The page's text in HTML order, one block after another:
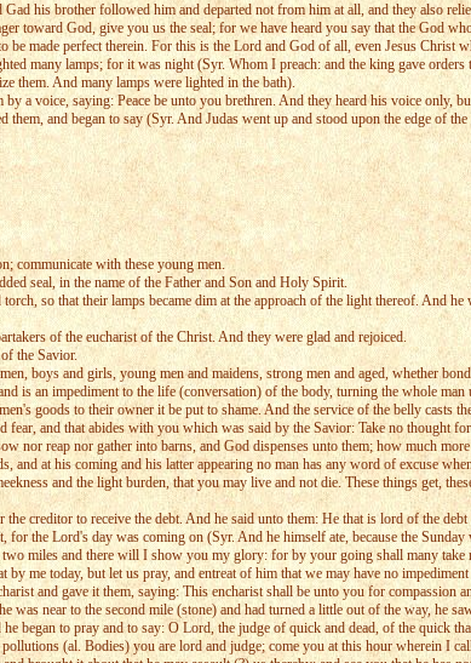
his brother followed him and departed not from him at all, and they also
toward God, give you us the seal; for we have heard you say that the God
be made perfect therein. For this is the Lord and God of all, even Jesus
many lamps; for it was night (Syr. Whom I preach: and the king gave
them. And many lamps were lighted in the bath).
a voice, saying: Peace be unto you brethren. And they heard his voice
and began to say (Syr. And Judas went up and stood upon the edge of
communicate with these young men.
seal, in the name of the Father and Son and Holy Spirit.
so that their lamps became dim at the approach of the light thereof.
of the eucharist of the Christ. And they were glad and rejoiced.
the Savior.
boys and girls, young men and maidens, strong men and aged, whether
is an impediment to the life (conversation) of the body, turning the whole
goods to their owner it be put to shame. And the service of the belly casts
fear, and that abides with you which was said by the Savior: Take no
nor reap nor gather into barns, and God dispenses unto them; how much
and at his coming and his latter appearing no man has any word of excuse
and the light burden, that you may live and not die. These things get,
creditor to receive the debt. And he said unto them: He that is lord of the
for the Lord's day was coming on (Syr. And he himself ate, because the
miles and there will I show you my glory: for by your going shall many
me today, but let us pray, and entreat of him that we may have no
and gave it them, saying: This encharist shall be unto you for
was near to the second mile (stone) and had turned a little out of the way,
began to pray and to say: O Lord, the judge of quick and dead, of the quick
(al. Bodies) you are lord and judge; come you at this hour wherein